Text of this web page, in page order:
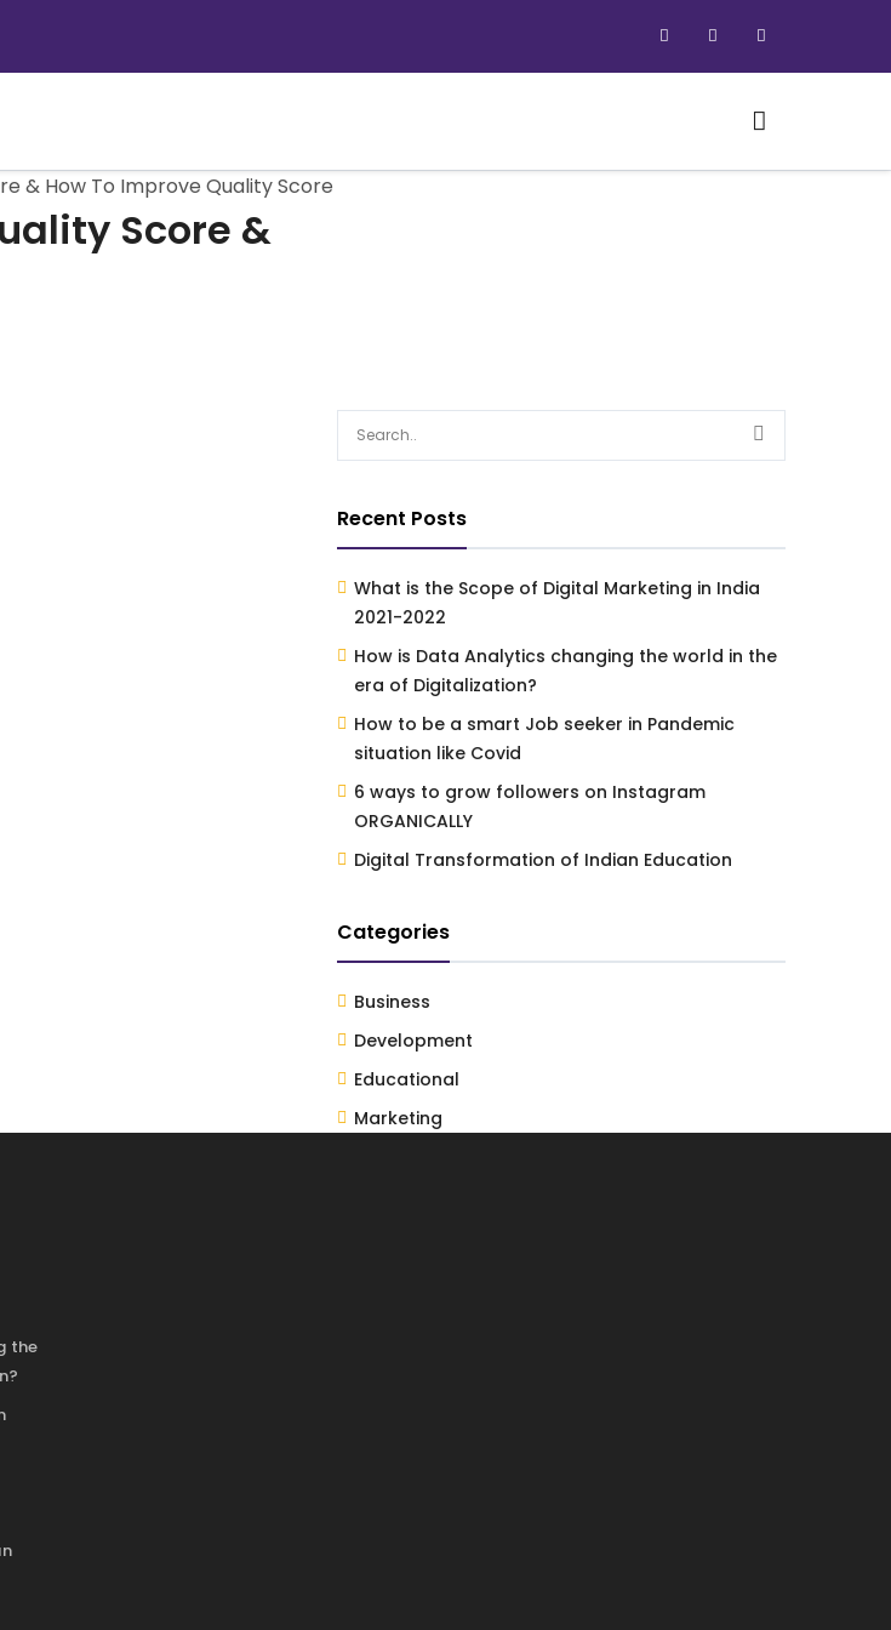
& How To Improve Quality Score
Score &
Recent Posts
What is the Scope of Digital Marketing in India
2021-2022
How is Data Analytics changing the world in the
era of Digitalization?
How to be a smart Job seeker in Pandemic
situation like Covid
6 ways to grow followers on Instagram
ORGANICALLY
Digital Transformation of Indian Education
Categories
Business
Development
Educational
Marketing
the